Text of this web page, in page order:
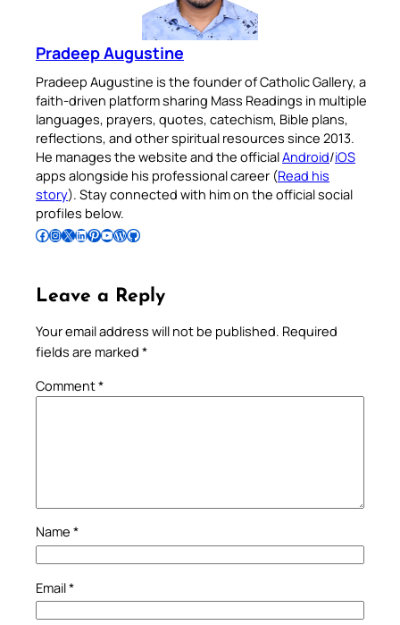
Pradeep Augustine
Pradeep Augustine is the founder of Catholic Gallery, a
faith-driven platform sharing Mass Readings in multiple
languages, prayers, quotes, catechism, Bible plans,
reflections, and other spiritual resources since 2013.
He manages the website and the officialAndroid/iOS
apps alongside his professional career (Read his
story). Stay connected with him on the official social
profiles below.
Follow Pradeep on Facebook Follow Pradeep on InstagramFollow Pradeep on X Follow Pradeep on LinkedIn Follow Pradeep on Pinterest Subscribe to Pradeep’s Youtube Channel Follow Pradeep on WordPress Follow Pradeep on GitHub
Leave a Reply
Your email address will not be published. Required
fields are marked *
Comment*
Name *
Email*